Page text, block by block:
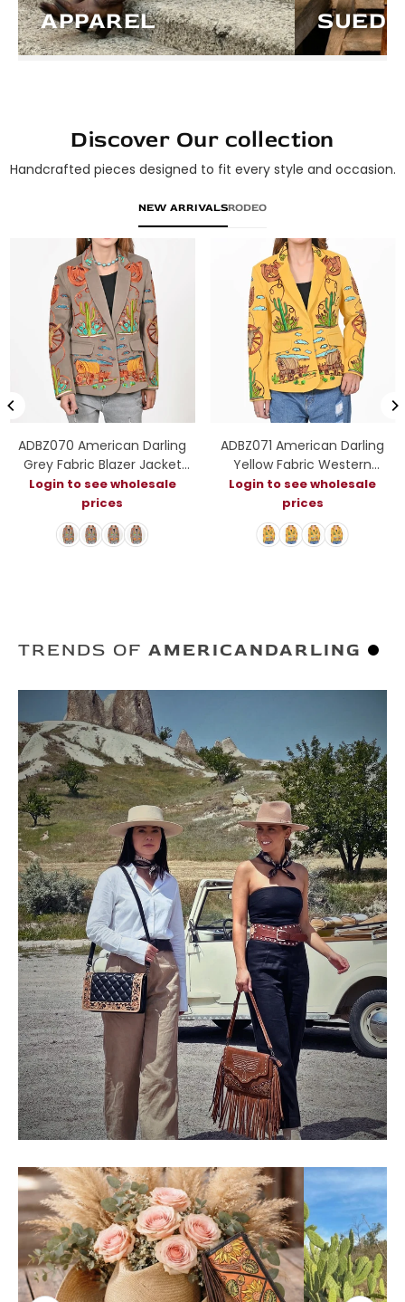
APPAREL
Discover Our collection
Handcrafted pieces designed to fit every style and occasion.
NEW ARRIVALSRODEO
ADBZ070 American Darling
Grey Fabric Blazer Jacket
Western Wagon Cactus
Embroidery
Login to see wholesale
prices
ADBZ071 American Darling
Yellow Fabric Western
Embroidered Wagon Blazer
Jacket
Login to see wholesale
prices
TRENDS OF AMERICANDARLING